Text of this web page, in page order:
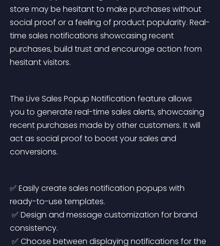
store may be hesitant to make purchases without
social proof or a feeling of product popularity. Real-
time sales notifications showcasing recent
purchases, build trust and encourage action from
hesitant visitors.
The Live Sales Popup Notification feature allows
you to generate real-time sales alerts, showcasing
recent purchases made by other customers. It will
act as social proof to boost your sales and
conversions.
✅ Easily create sales notification popups with
ready-to-use templates.
consistency.